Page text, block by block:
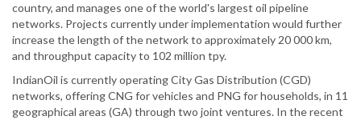
country, and manages one of the world's largest oil pipeline
networks. Projects currently under implementation would further
increase the length of the network to approximately 20 000 km,
and throughput capacity to 102 million tpy.
IndianOil is currently operating City Gas Distribution (CGD)
networks, offering CNG for vehicles and PNG for households, in 11
geographical areas (GA) through two joint ventures. In the recent